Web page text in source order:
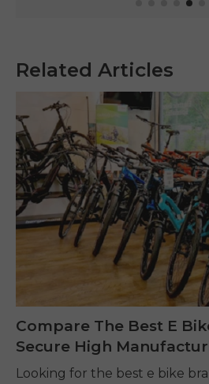
Related Articles
Compare The Best E
Secure High
Looking for the best e bike